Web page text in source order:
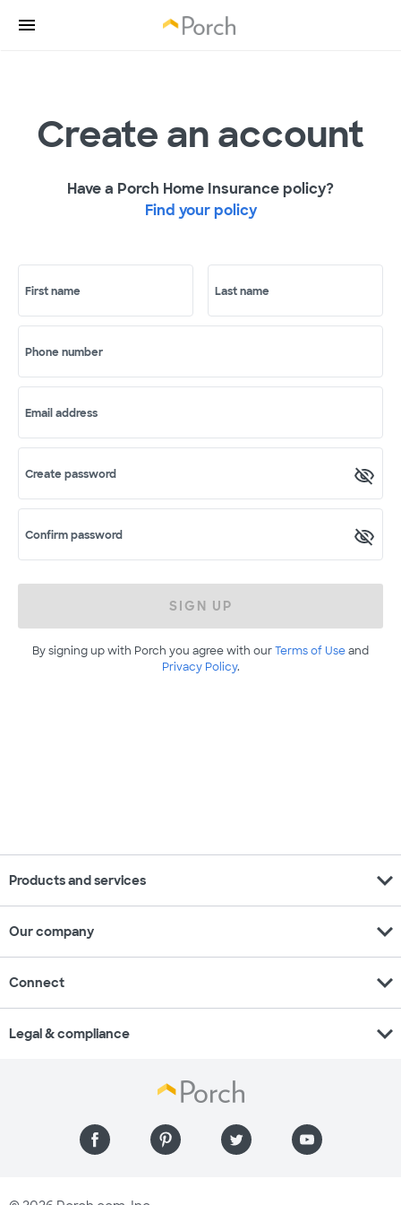
Create an account
Have a Porch Home Insurance policy?
Find your policy
First name Last name
Phone number
Email address
Create password
Confirm password
SIGN UP
By signing up with Porch you agree with ourTerms of Useand
Privacy Policy.
Products and services expand_more
Our company expand_more
Connect expand_more
Legal & compliance expand_more